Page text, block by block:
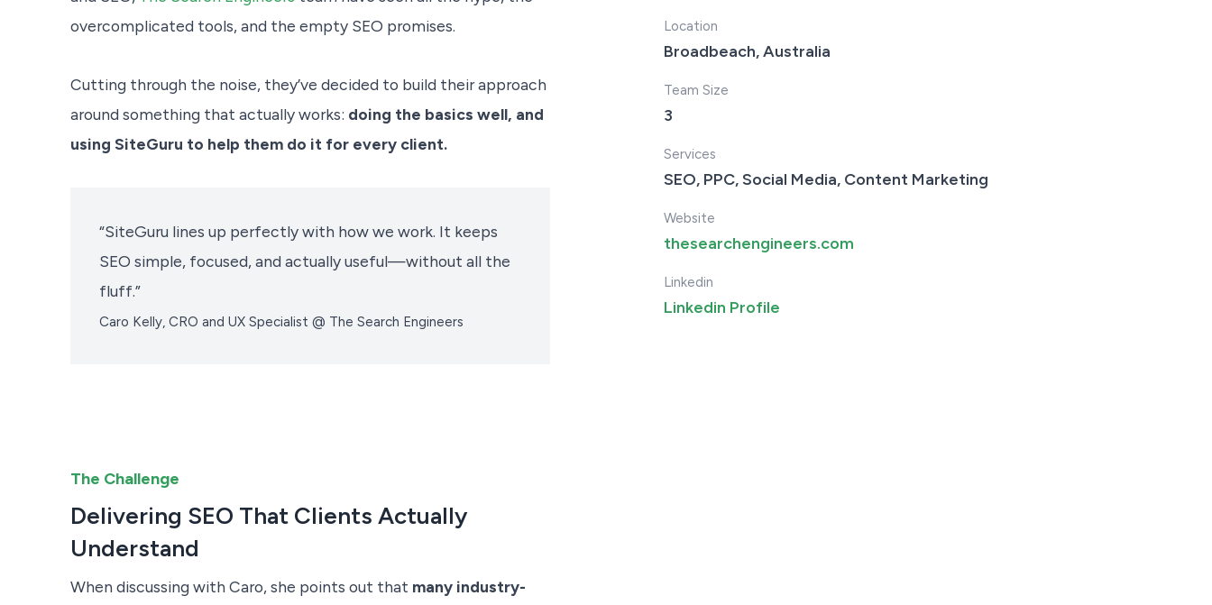
overcomplicated tools, and the empty SEO promises.
Cutting through the noise, they’ve decided to build their approach
around something that actually works: doing the basics well, and
using SiteGuru to help them do it for every client.
“SiteGuru lines up perfectly with how we work. It keeps
SEO simple, focused, and actually useful—without all the
fluff.”
Caro Kelly, CRO and UX Specialist @ The Search Engineers
Location
Broadbeach, Australia
Team Size
3
Services
SEO, PPC, Social Media, Content Marketing
Website
thesearchengineers.com
Linkedin
Linkedin Profile
The Challenge
Delivering SEO That Clients Actually
Understand
When discussing with Caro, she points out that many industry-